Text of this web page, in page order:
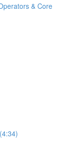
& Core